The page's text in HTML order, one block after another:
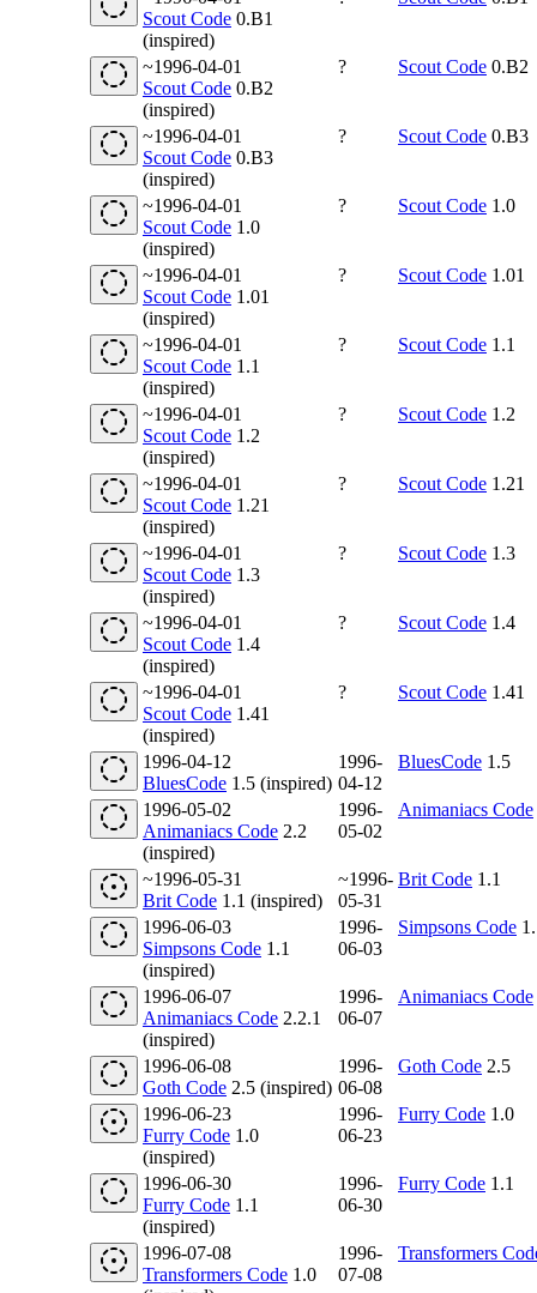
Scout Code 0.B1
(inspired)
~1996-04-01
Scout Code 0.B2
(inspired)
? Scout Code 0.B2
~1996-04-01
Scout Code 0.B3
(inspired)
? Scout Code 0.B3
~1996-04-01
Scout Code 1.0
(inspired)
? Scout Code 1.0
~1996-04-01
Scout Code 1.01
(inspired)
? Scout Code 1.01
~1996-04-01
Scout Code 1.1
(inspired)
? Scout Code 1.1
~1996-04-01
Scout Code 1.2
(inspired)
? Scout Code 1.2
~1996-04-01
Scout Code 1.21
(inspired)
? Scout Code 1.21
~1996-04-01
Scout Code 1.3
(inspired)
? Scout Code 1.3
~1996-04-01
Scout Code 1.4
(inspired)
? Scout Code 1.4
~1996-04-01
Scout Code 1.41
(inspired)
? Scout Code 1.41
1996-04-12
BluesCode 1.5 (inspired)
1996-
04-12
BluesCode 1.5
1996-05-02
Animaniacs Code 2.2
(inspired)
1996-
05-02
Animaniacs Code
~1996-05-31
Brit Code 1.1 (inspired)
~1996-
05-31
Brit Code 1.1
1996-06-03
Simpsons Code 1.1
(inspired)
1996-
06-03
Simpsons Code
1996-06-07
Animaniacs Code 2.2.1
(inspired)
1996-
06-07
Animaniacs Code
1996-06-08
Goth Code 2.5 (inspired)
1996-
06-08
Goth Code 2.5
1996-06-23
Furry Code 1.0
(inspired)
1996-
06-23
Furry Code 1.0
1996-06-30
Furry Code 1.1
(inspired)
1996-
06-30
Furry Code 1.1
1996-07-08
Transformers Code 1.0
1996-
07-08
Transformers